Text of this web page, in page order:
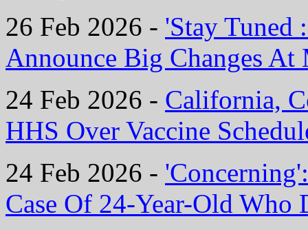
26 Feb 2026 - 'Stay Tuned
Announce Big Changes At
24 Feb 2026 - California,
HHS Over Vaccine
24 Feb 2026 -
Case Of 24-Year-Old